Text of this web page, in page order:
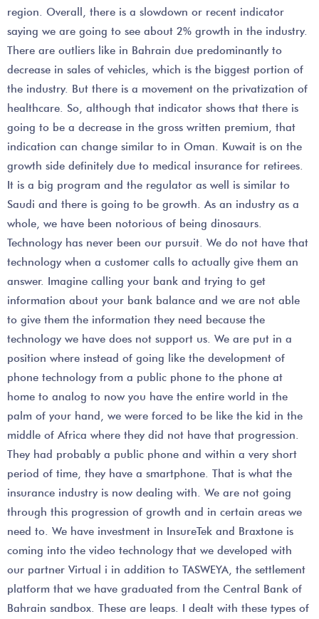
region. Overall, there is a slowdown or recent indicator
saying we are going to see about 2% growth in the industry.
There are outliers like in Bahrain due predominantly to
decrease in sales of vehicles, which is the biggest portion of
the industry. But there is a movement on the privatization of
healthcare. So, although that indicator shows that there is
going to be a decrease in the gross written premium, that
indication can change similar to in Oman. Kuwait is on the
growth side definitely due to medical insurance for retirees.
It is a big program and the regulator as well is similar to
Saudi and there is going to be growth. As an industry as a
whole, we have been notorious of being dinosaurs.
Technology has never been our pursuit. We do not have that
technology when a customer calls to actually give them an
answer. Imagine calling your bank and trying to get
information about your bank balance and we are not able
to give them the information they need because the
technology we have does not support us. We are put in a
position where instead of going like the development of
phone technology from a public phone to the phone at
home to analog to now you have the entire world in the
palm of your hand, we were forced to be like the kid in the
middle of Africa where they did not have that progression.
They had probably a public phone and within a very short
period of time, they have a smartphone. That is what the
insurance industry is now dealing with. We are not going
through this progression of growth and in certain areas we
need to. We have investment in InsureTek and Braxtone is
coming into the video technology that we developed with
our partner Virtual i in addition to TASWEYA, the settlement
platform that we have graduated from the Central Bank of
Bahrain sandbox. These are leaps. I dealt with these types of